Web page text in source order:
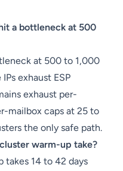
a bottleneck at 500
at 500 to 1,000
exhaust ESP
exhaust per-
mailbox caps at 25 to
the only safe path.
warm-up take?
takes 14 to 42 days